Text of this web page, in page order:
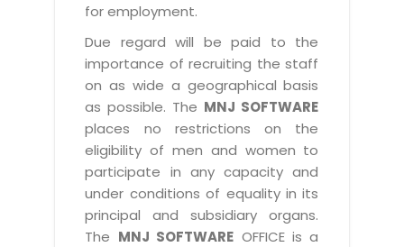
for employment.
Due regard will be paid to the
importance of recruiting the staff
on as wide a geographical basis
as possible. The MNJ SOFTWARE
places no restrictions on the
eligibility of men and women to
participate in any capacity and
under conditions of equality in its
principal and subsidiary organs.
The MNJ SOFTWARE OFFICE is a